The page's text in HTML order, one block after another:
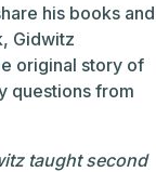
his books and
Gidwitz
original story of
questions from
taught second